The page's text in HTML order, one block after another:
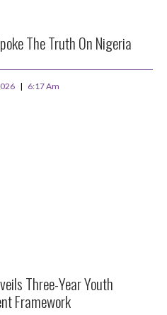
The Truth On Nigeria
6:17 Am
Three-Year Youth
Framework